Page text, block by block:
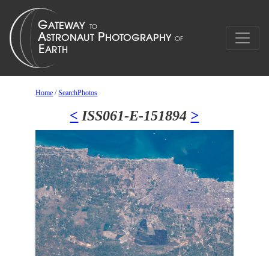
Home /SearchPhotos
< ISS061-E-151894 >